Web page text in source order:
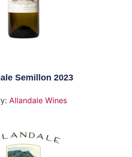
Semillon 2023
Allandale Wines